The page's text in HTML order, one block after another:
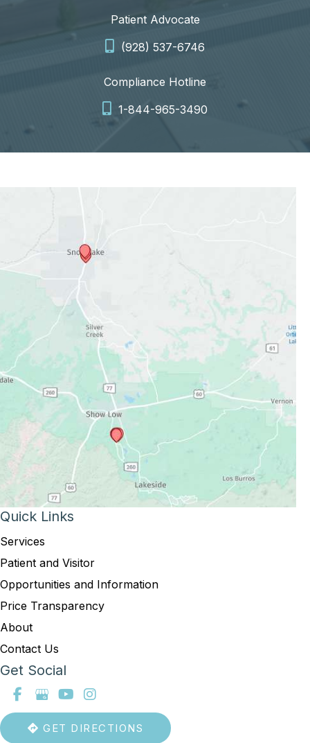
Patient Advocate
(928) 537-6746
Compliance Hotline
1-844-965-3490
Get Social
GET DIRECTIONS
Quick Links
Services
Patient and Visitor
Opportunities and Information
Price Transparency
About
Contact Us